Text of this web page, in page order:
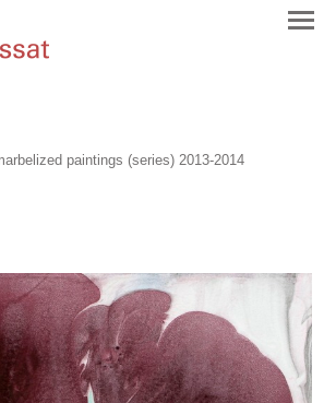
paintings (series) 2013-2014